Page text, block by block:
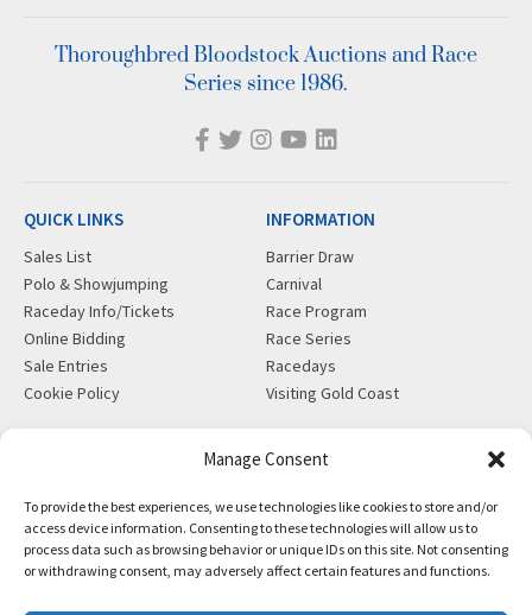
Manage Consent
To provide the best experiences, we use technologies like cookies to store and/or
access device information. Consenting to these technologies will allow us to
process data such as browsing behavior or unique IDs on this site. Not consenting
or withdrawing consent, may adversely affect certain features and functions.
Thoroughbred Bloodstock Auctions and Race
Series since 1986.
QUICK LINKS
Sales List
Polo & Showjumping
Raceday Info/Tickets
Online Bidding
Sale Entries
Cookie Policy
INFORMATION
Barrier Draw
Carnival
Race Program
Race Series
Racedays
Visiting Gold Coast
Insurance
News
Partners
28 Ascot Ct, Bundall, QLD,
4217
PO Box 5246, GCMC, QLD,